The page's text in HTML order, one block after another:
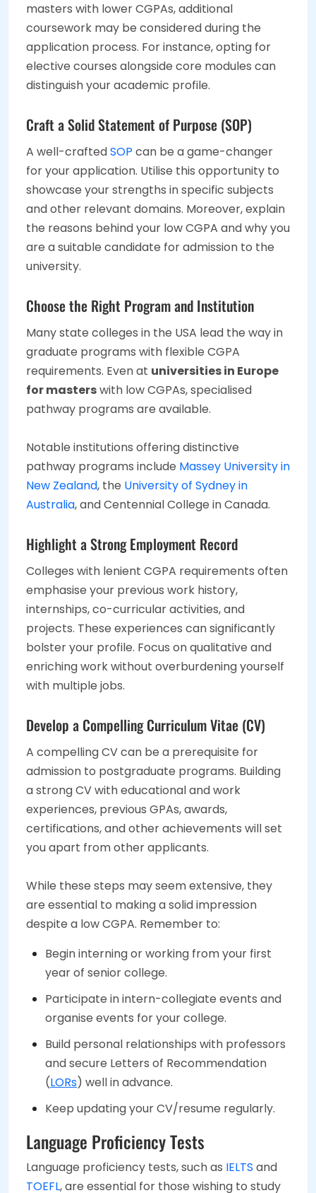
masters with lower CGPAs, additional
coursework may be considered during the
application process. For instance, opting for
elective courses alongside core modules can
distinguish your academic profile.
Craft a Solid Statement of Purpose (SOP)
A well-craftedSOP can be a game-changer
for your application. Utilise this opportunity to
showcase your strengths in specific subjects
and other relevant domains. Moreover, explain
the reasons behind your low CGPA and why you
are a suitable candidate for admission to the
university.
Choose the Right Program and Institution
Many state colleges in the USA lead the way in
graduate programs with flexible CGPA
requirements. Even at universities in Europe
for masterswith low CGPAs, specialised
pathway programs are available.
Notable institutions offering distinctive
pathway programs include Massey University in
New Zealand, the University of Sydney in
Australia, and Centennial College in Canada.
Highlight a Strong Employment Record
Colleges with lenient CGPA requirements often
emphasise your previous work history,
internships, co-curricular activities, and
projects. These experiences can significantly
bolster your profile. Focus on qualitative and
enriching work without overburdening yourself
with multiple jobs.
Develop a Compelling Curriculum Vitae (CV)
A compelling CV can be a prerequisite for
admission to postgraduate programs. Building
a strong CV with educational and work
experiences, previous GPAs, awards,
certifications, and other achievements will set
you apart from other applicants.
While these steps may seem extensive, they
are essential to making a solid impression
despite a low CGPA. Remember to:
Begin interning or working from your first
year of senior college.
Participate in intern-collegiate events and
organise events for your college.
Build personal relationships with professors
and secure Letters of Recommendation
(LORs) well in advance.
Keep updating your CV/resume regularly.
Language Proficiency Tests
Language proficiency tests, such as IELTS and
TOEFL, are essential for those wishing to study